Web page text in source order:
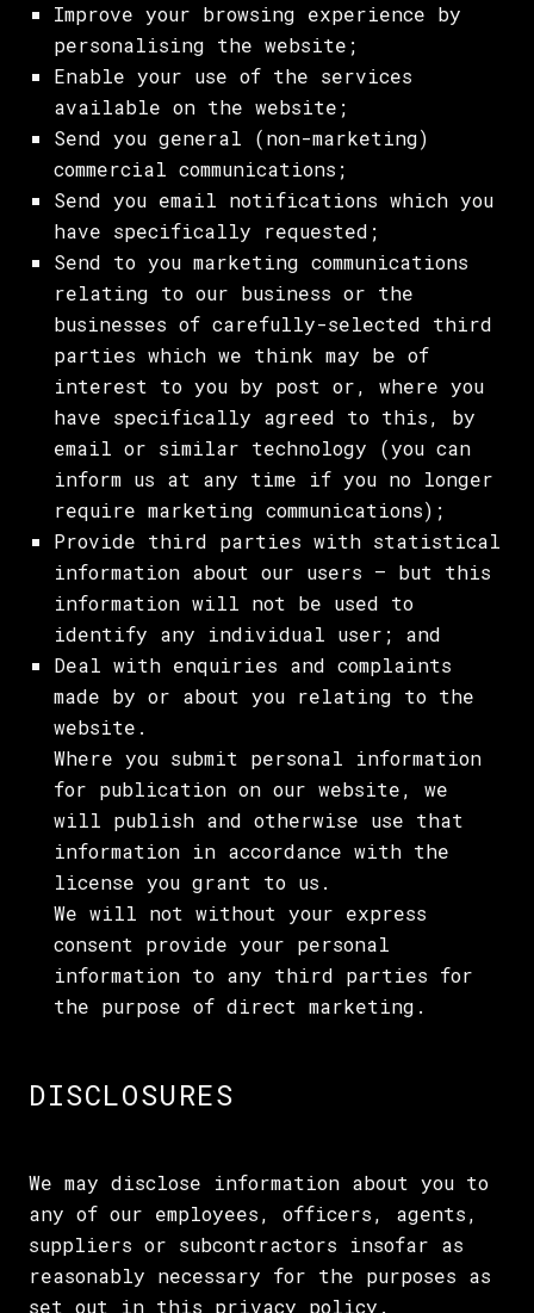
Improve your browsing experience by
personalising the website;
Enable your use of the services
available on the website;
Send you general (non-marketing)
commercial communications;
Send you email notifications which you
have specifically requested;
Send to you marketing communications
relating to our business or the
businesses of carefully-selected third
parties which we think may be of
interest to you by post or, where you
have specifically agreed to this, by
email or similar technology (you can
inform us at any time if you no longer
require marketing communications);
Provide third parties with statistical
information about our users – but this
information will not be used to
identify any individual user; and
Deal with enquiries and complaints
made by or about you relating to the
website.
Where you submit personal information
for publication on our website, we
will publish and otherwise use that
information in accordance with the
license you grant to us.
We will not without your express
consent provide your personal
information to any third parties for
the purpose of direct marketing.
DISCLOSURES
We may disclose information about you to
any of our employees, officers, agents,
suppliers or subcontractors insofar as
reasonably necessary for the purposes as
set out in this privacy policy.